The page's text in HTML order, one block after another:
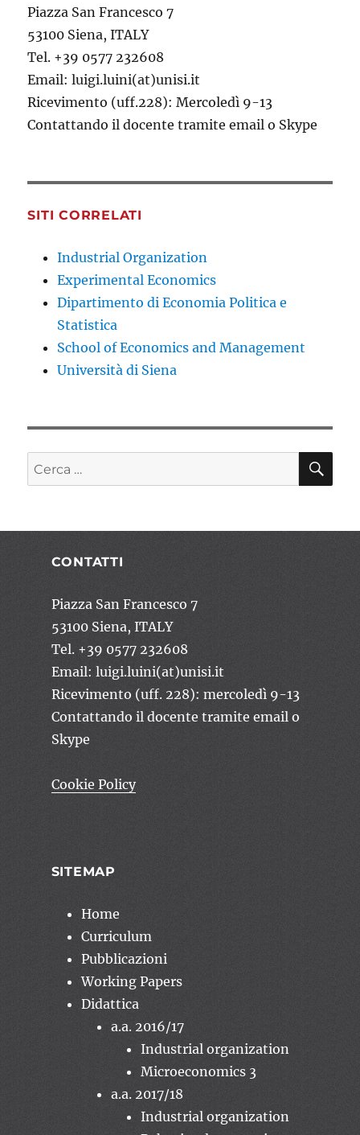
Piazza San Francesco 7
53100 Siena, ITALY
Tel. +39 0577 232608
Email: luigi.luini(at)unisi.it
Ricevimento (uff.228): Mercoledì 9-13
Contattando il docente tramite email o Skype
SITI CORRELATI
Industrial Organization
Experimental Economics
Dipartimento di Economia Politica e
Statistica
School of Economics and Management
Università di Siena
Cerca:
CONTATTI
Piazza San Francesco 7
53100 Siena, ITALY
Tel. +39 0577 232608
Email: luigi.luini(at)unisi.it
Ricevimento (uff. 228): mercoledì 9-13
Contattando il docente tramite email o
Skype
Cookie Policy
SITEMAP
Home
Curriculum
Pubblicazioni
Working Papers
Didattica
a.a. 2016/17
Industrial organization
Microeconomics 3
a.a. 2017/18
Industrial organization